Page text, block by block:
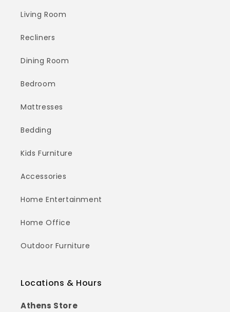
Living Room
Recliners
Dining Room
Bedroom
Mattresses
Bedding
Kids Furniture
Accessories
Home Entertainment
Home Office
Outdoor Furniture
Locations & Hours
Athens Store